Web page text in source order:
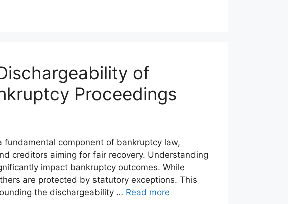
of
Proceedings
component of bankruptcy law,
creditors aiming for fair recovery. Understanding
impact bankruptcy outcomes. While
are protected by statutory exceptions. This
the dischargeability … Read more